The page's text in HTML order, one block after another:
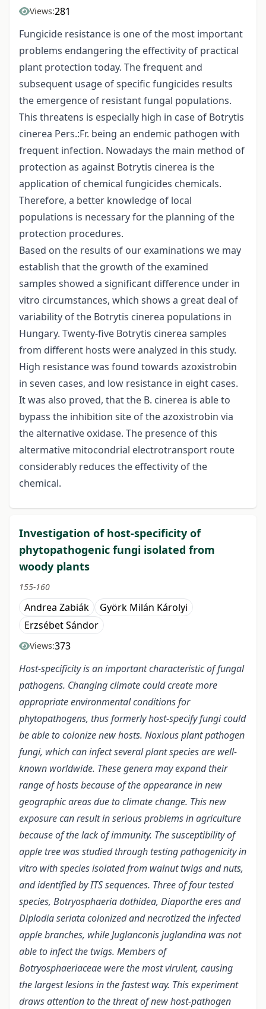
Views:281
Fungicide resistance is one of the most important
problems endangering the effectivity of practical
plant protection today. The frequent and
subsequent usage of specific fungicides results
the emergence of resistant fungal populations.
This threatens is especially high in case of Botrytis
cinerea Pers.:Fr. being an endemic pathogen with
frequent infection. Nowadays the main method of
protection as against Botrytis cinerea is the
application of chemical fungicides chemicals.
Therefore, a better knowledge of local
populations is necessary for the planning of the
protection procedures.
Based on the results of our examinations we may
establish that the growth of the examined
samples showed a significant difference under in
vitro circumstances, which shows a great deal of
variability of the Botrytis cinerea populations in
Hungary. Twenty-five Botrytis cinerea samples
from different hosts were analyzed in this study.
High resistance was found towards azoxistrobin
in seven cases, and low resistance in eight cases.
It was also proved, that the B. cinerea is able to
bypass the inhibition site of the azoxistrobin via
the alternative oxidase. The presence of this
altermative mitocondrial electrotransport route
considerably reduces the effectivity of the
chemical.
Investigation of host-specificity of
phytopathogenic fungi isolated from
woody plants
155-160
Andrea Zabiák
Györk Milán Károlyi
Erzsébet Sándor
Views:373
Host-specificity is an important characteristic of fungal
pathogens. Changing climate could create more
appropriate environmental conditions for
phytopathogens, thus formerly host-specify fungi could
be able to colonize new hosts. Noxious plant pathogen
fungi, which can infect several plant species are well-
known worldwide. These genera may expand their
range of hosts because of the appearance in new
geographic areas due to climate change. This new
exposure can result in serious problems in agriculture
because of the lack of immunity. The susceptibility of
apple tree was studied through testing pathogenicity in
vitro with species isolated from walnut twigs and nuts,
and identified by ITS sequences. Three of four tested
species, Botryosphaeria dothidea, Diaporthe eres and
Diplodia seriata colonized and necrotized the infected
apple branches, while Juglanconis juglandina was not
able to infect the twigs. Members of
Botryosphaeriaceae were the most virulent, causing
the largest lesions in the fastest way. This experiment
draws attention to the threat of new host-pathogen